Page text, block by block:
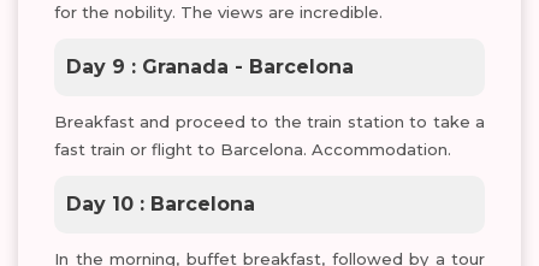
for the nobility. The views are incredible.
Day 9 : Granada - Barcelona
Breakfast and proceed to the train station to take a
fast train or flight to Barcelona. Accommodation.
Day 10 : Barcelona
In the morning, buffet breakfast, followed by a tour